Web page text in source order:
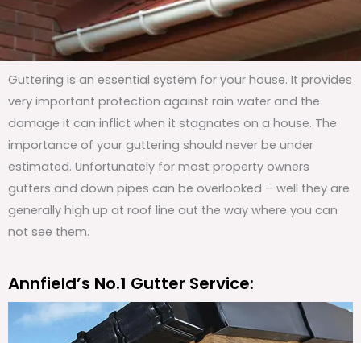
Guttering is an essential system for your house. It provides
very important protection against rain water and the
damage it can inflict when it stagnates on a house. The
importance of your guttering should never be under
estimated. Unfortunately for most property owners
gutters and down pipes can be overlooked – well they are
generally high up at roof line out the way where you can
not see them.
Annfield’s No.1 Gutter Service: